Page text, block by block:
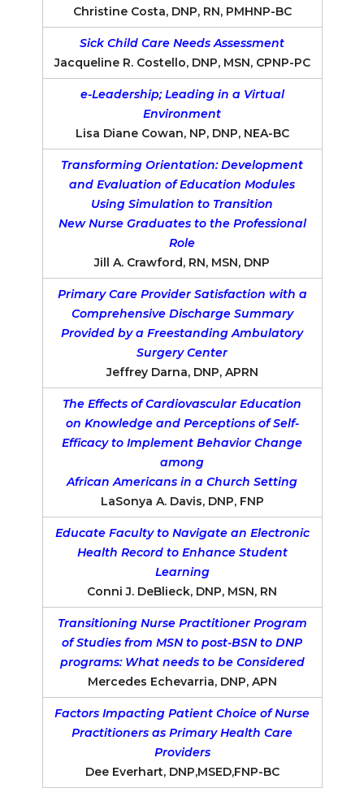
Christine Costa, DNP, RN, PMHNP-BC
Sick Child Care Needs Assessment
Jacqueline R. Costello, DNP, MSN, CPNP-PC
e-Leadership; Leading in a Virtual
Environment
Lisa Diane Cowan, NP, DNP, NEA-BC
Transforming Orientation: Development
and Evaluation of Education Modules
Using Simulation to Transition
New Nurse Graduates to the Professional
Role
Jill A. Crawford, RN, MSN, DNP
Primary Care Provider Satisfaction with a
Comprehensive Discharge Summary
Provided by a Freestanding Ambulatory
Surgery Center
Jeffrey Darna, DNP, APRN
The Effects of Cardiovascular Education
on Knowledge and Perceptions of Self-
Efficacy to Implement Behavior Change
among
African Americans in a Church Setting
LaSonya A. Davis, DNP, FNP
Educate Faculty to Navigate an Electronic
Health Record to Enhance Student
Learning
Conni J. DeBlieck, DNP, MSN, RN
Transitioning Nurse Practitioner Program
of Studies from MSN to post-BSN to DNP
programs: What needs to be Considered
Mercedes Echevarria, DNP, APN
Factors Impacting Patient Choice of Nurse
Practitioners as Primary Health Care
Providers
Dee Everhart, DNP,MSED,FNP-BC